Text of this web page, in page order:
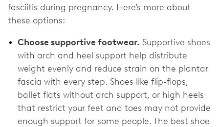
fasciitis during pregnancy. Here’s more about
these options:
Choose supportive footwear. Supportive shoes
with arch and heel support help distribute
weight evenly and reduce strain on the plantar
fascia with every step. Shoes like flip-flops,
ballet flats without arch support, or high heels
that restrict your feet and toes may not provide
enough support for some people. The best shoe